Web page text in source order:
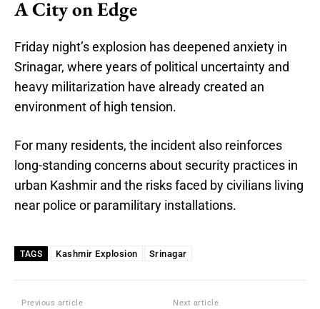
A City on Edge
Friday night’s explosion has deepened anxiety in
Srinagar, where years of political uncertainty and
heavy militarization have already created an
environment of high tension.
For many residents, the incident also reinforces
long-standing concerns about security practices in
urban Kashmir and the risks faced by civilians living
near police or paramilitary installations.
TAGS Kashmir Explosion Srinagar
Previous article Next article